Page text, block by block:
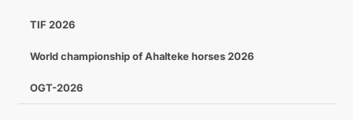
TIF 2026
World championship of Ahalteke horses 2026
OGT-2026